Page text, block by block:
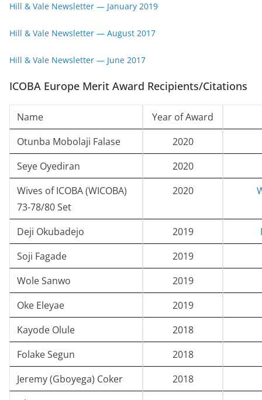
Hill & Vale Newsletter — January 2019
Hill & Vale Newsletter — August 2017
Hill & Vale Newsletter — June 2017
ICOBA Europe Merit Award Recipients/Citations
Name
Year of Award
Otunba Mobolaji Falase
2020
Seye Oyediran
2020
Wives of ICOBA (WICOBA)
73-78/80 Set
2020
Deji Okubadejo 2019
Soji Fagade
2019
Wole Sanwo
2019
Oke Eleyae
2019
Kayode Olule
2018
Folake Segun
2018
Jeremy (Gboyega) Coker
2018